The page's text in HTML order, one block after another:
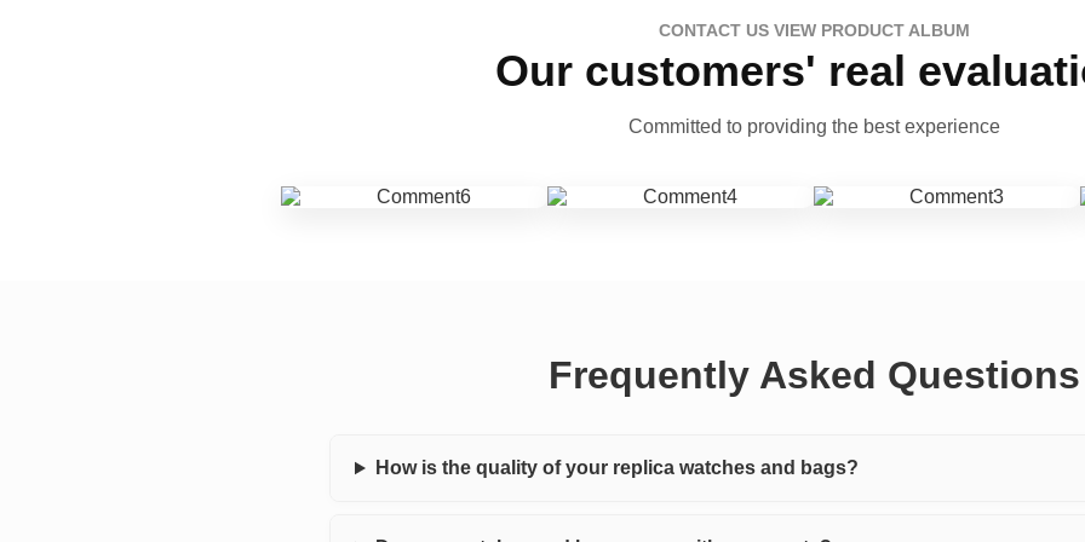
CONTACT US VIEW PRODUCT ALBUM
Our customers' real
Committed to providing the best experience
Frequently Asked Questions
How is the quality of your replica watches and bags?